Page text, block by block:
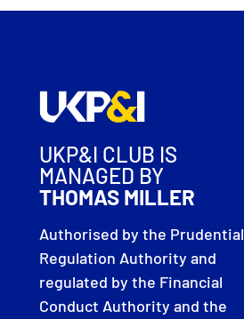
UKP&I CLUB IS
MANAGED BY
THOMAS MILLER
Authorised by the Prudential
Regulation Authority and
regulated by the Financial
Conduct Authority and the